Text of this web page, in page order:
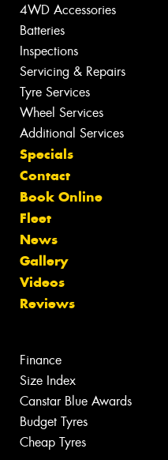
4WD Accessories
Batteries
Inspections
Servicing & Repairs
Tyre Services
Wheel Services
Additional Services
Specials
Contact
Book Online
Fleet
News
Gallery
Videos
Reviews
Finance
Size Index
Canstar Blue Awards
Budget Tyres
Cheap Tyres